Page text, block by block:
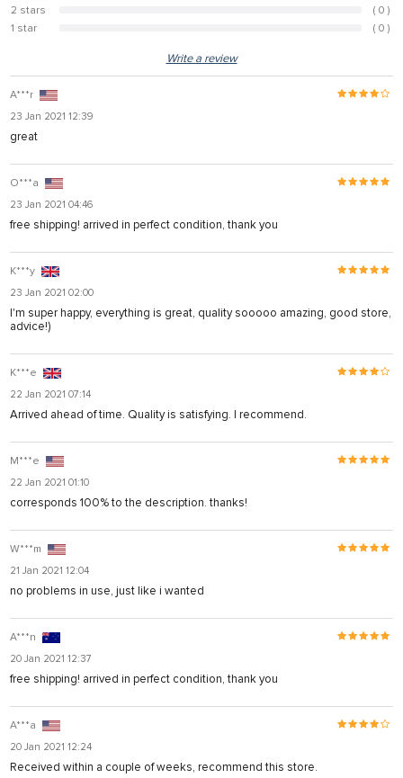
2 stars
( 0 )
1 star
( 0 )
Write a review
A***r
23 Jan 2021 12:39
great
O***a
23 Jan 2021 04:46
free shipping! arrived in perfect condition, thank you
K***y
23 Jan 2021 02:00
I'm super happy, everything is great, quality sooooo amazing, good store,
advice!)
K***e
22 Jan 2021 07:14
Arrived ahead of time. Quality is satisfying. I recommend.
M***e
22 Jan 2021 01:10
corresponds 100% to the description. thanks!
W***m
21 Jan 2021 12:04
no problems in use, just like i wanted
A***n
20 Jan 2021 12:37
free shipping! arrived in perfect condition, thank you
A***a
20 Jan 2021 12:24
Received within a couple of weeks, recommend this store.